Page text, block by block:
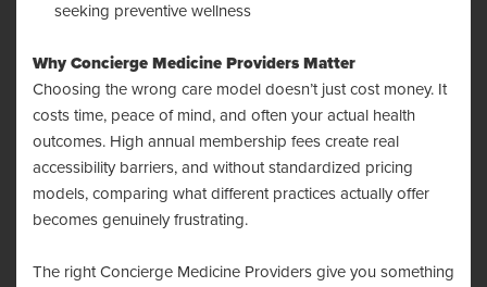
seeking preventive wellness
Why Concierge Medicine Providers Matter
Choosing the wrong care model doesn’t just cost money. It
costs time, peace of mind, and often your actual health
outcomes. High annual membership fees create real
accessibility barriers, and without standardized pricing
models, comparing what different practices actually offer
becomes genuinely frustrating.
The right Concierge Medicine Providers give you something